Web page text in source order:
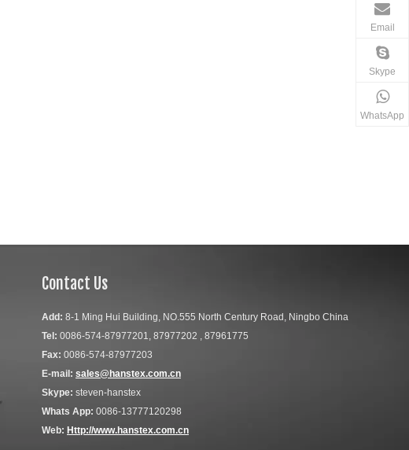
Contact Us
Add: 8-1 Ming Hui Building, NO.555 North Century Road, Ningbo China
Tel: 0086-574-87977201, 87977202 , 87961775
Fax: 0086-574-87977203
E-mail: sales@hanstex.com.cn
Skype: steven-hanstex
Whats App: 0086-13777120298
Web: Http://www.hanstex.com.cn
Email
Skype
WhatsApp